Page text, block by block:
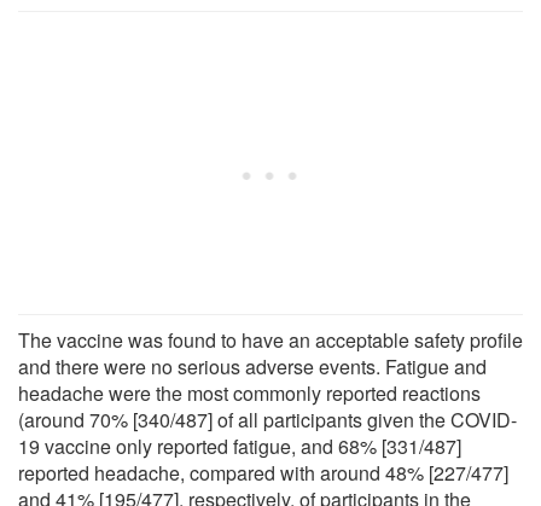
The vaccine was found to have an acceptable safety profile
and there were no serious adverse events. Fatigue and
headache were the most commonly reported reactions
(around 70% [340/487] of all participants given the COVID-
19 vaccine only reported fatigue, and 68% [331/487]
reported headache, compared with around 48% [227/477]
and 41% [195/477], respectively, of participants in the